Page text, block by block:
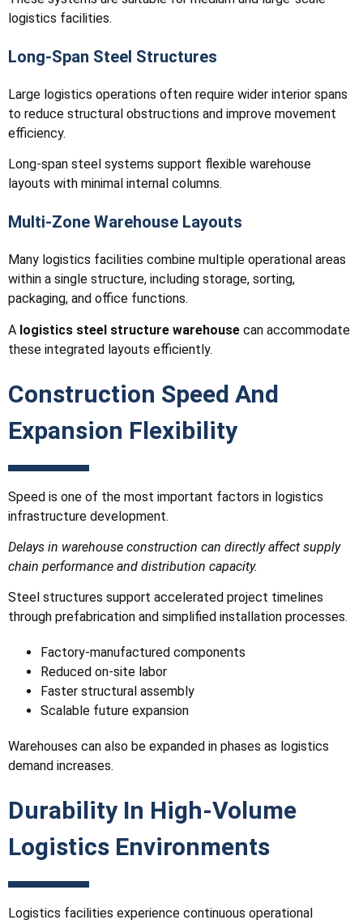
logistics facilities.
Long-Span Steel Structures
Large logistics operations often require wider interior spans
to reduce structural obstructions and improve movement
efficiency.
Long-span steel systems support flexible warehouse
layouts with minimal internal columns.
Multi-Zone Warehouse Layouts
Many logistics facilities combine multiple operational areas
within a single structure, including storage, sorting,
packaging, and office functions.
A logistics steel structure warehouse can accommodate
these integrated layouts efficiently.
Construction Speed And
Expansion Flexibility
Speed is one of the most important factors in logistics
infrastructure development.
Delays in warehouse construction can directly affect supply
chain performance and distribution capacity.
Steel structures support accelerated project timelines
through prefabrication and simplified installation processes.
Factory-manufactured components
Reduced on-site labor
Faster structural assembly
Scalable future expansion
Warehouses can also be expanded in phases as logistics
demand increases.
Durability In High-Volume
Logistics Environments
Logistics facilities experience continuous operational